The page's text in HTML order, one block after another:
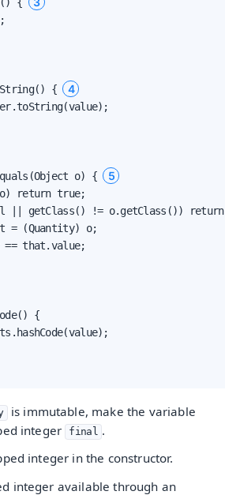
{
4
o) {
5
return true;
|| getClass() != o.getClass())
= (Quantity) o;
== that.value;
{
is immutable, make the variable
integer final .
integer in the constructor.
integer available through an